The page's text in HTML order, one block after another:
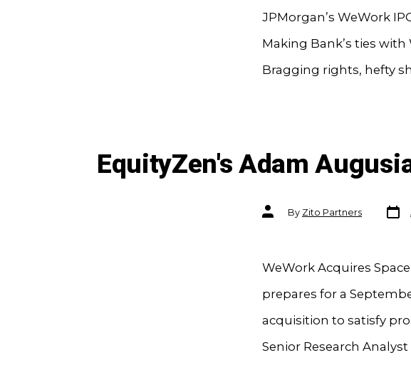
JPMorgan’s WeWork
Making Bank’s ties
Bragging rights, hefty
EquityZen's Adam
Post
authorBy Zito Partners
Post
date
WeWork Acquires
prepares for a
acquisition to satisfy
Senior Research